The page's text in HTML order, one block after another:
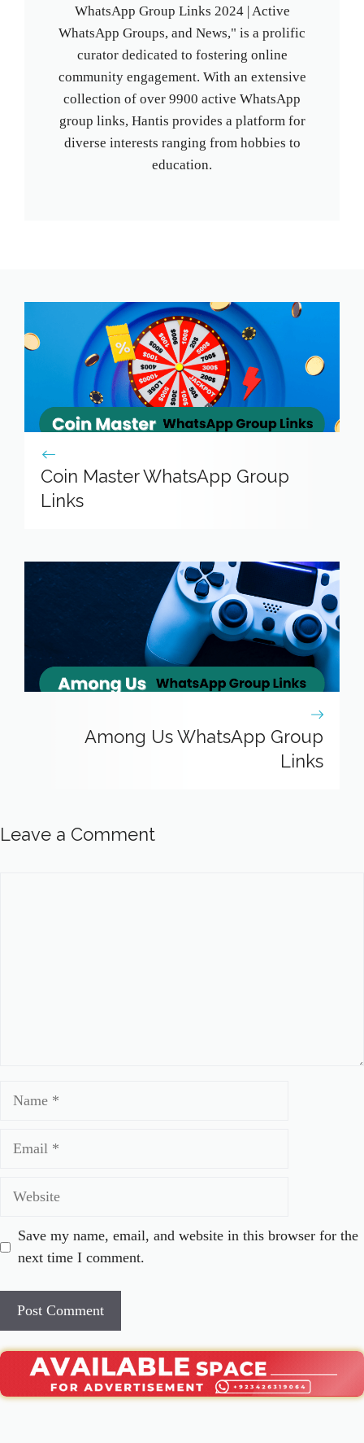
WhatsApp Group Links 2024 | Active
WhatsApp Groups, and News," is a prolific
curator dedicated to fostering online
community engagement. With an extensive
collection of over 9900 active WhatsApp
group links, Hantis provides a platform for
diverse interests ranging from hobbies to
education.
Coin Master WhatsApp Group
Links
Among Us WhatsApp Group
Links
Leave a Comment
Save my name, email, and website in this browser for the
next time I comment.